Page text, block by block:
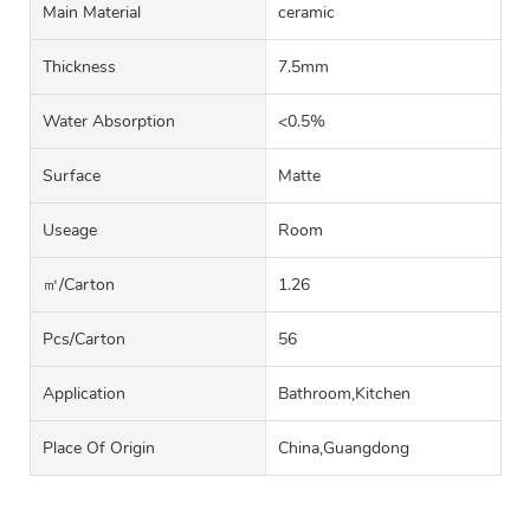
Main Material ceramic
Thickness 7.5mm
Water Absorption <0.5%
Surface Matte
Useage Room
㎡/carton 1.26
Pcs/carton 56
Application Bathroom,Kitchen
Place Of Origin China,Guangdong